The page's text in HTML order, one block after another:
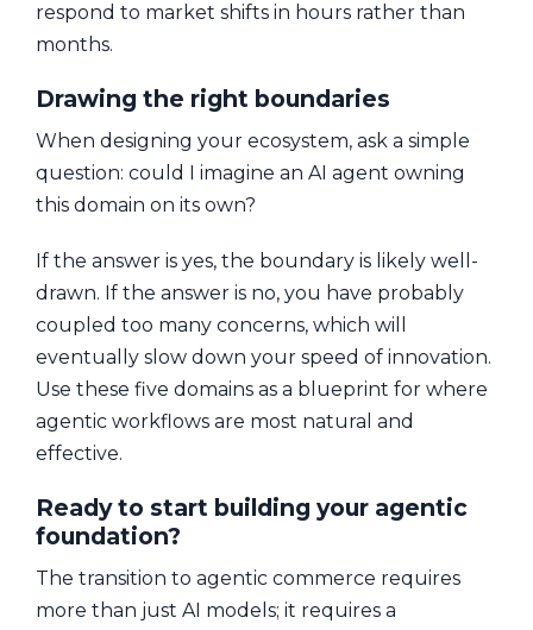
respond to market shifts in hours rather than
months.
Drawing the right boundaries
When designing your ecosystem, ask a simple
question: could I imagine an AI agent owning
this domain on its own?
If the answer is yes, the boundary is likely well-
drawn. If the answer is no, you have probably
coupled too many concerns, which will
eventually slow down your speed of innovation.
Use these five domains as a blueprint for where
agentic workflows are most natural and
effective.
Ready to start building your agentic
foundation?
The transition to agentic commerce requires
more than just AI models; it requires a